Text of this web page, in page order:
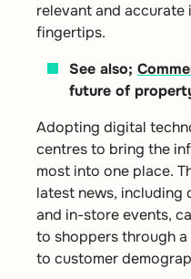
relevant and
fingertips.
See also;
future of
Adopting digital
centres to bring the
most into one place.
latest news,
and in-store events,
to shoppers through
to customer